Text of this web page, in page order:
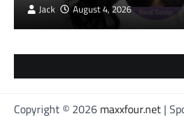
Jack August 4, 2026
Copyright © 2026 maxxfour.net |